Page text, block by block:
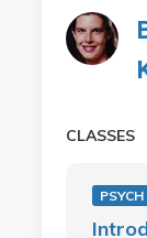
CLASSES
PSYCH